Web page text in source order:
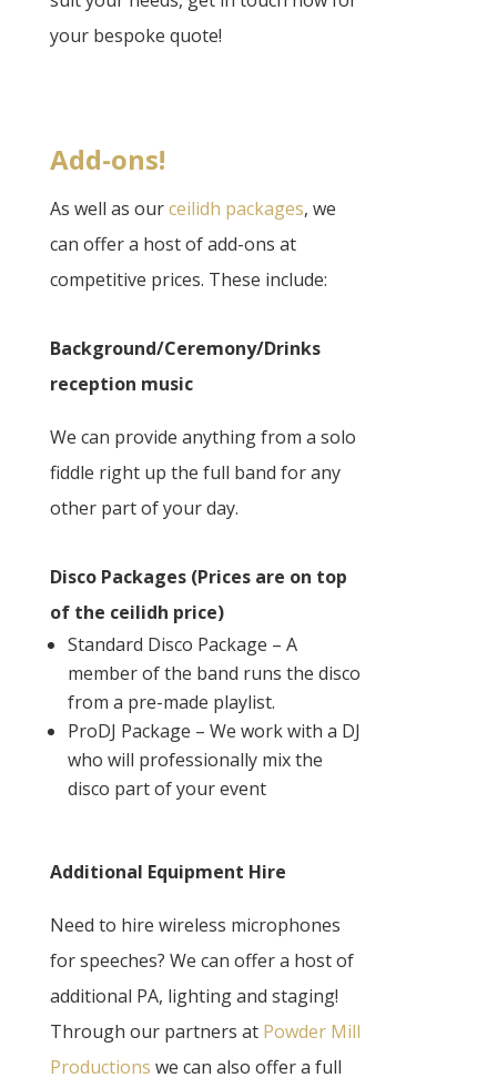
your bespoke quote!
Add-ons!
As well as ourceilidh packages, we
can offer a host of add-ons at
competitive prices. These include:
Background/Ceremony/Drinks
reception music
We can provide anything from a solo
fiddle right up the full band for any
other part of your day.
Disco Packages (Prices are on top
of the ceilidh price)
Standard Disco Package – A
member of the band runs the disco
from a pre-made playlist.
ProDJ Package – We work with a DJ
who will professionally mix the
disco part of your event
Additional Equipment Hire
Need to hire wireless microphones
for speeches? We can offer a host of
additional PA, lighting and staging!
Through our partners at Powder Mill
Productions we can also offer a full